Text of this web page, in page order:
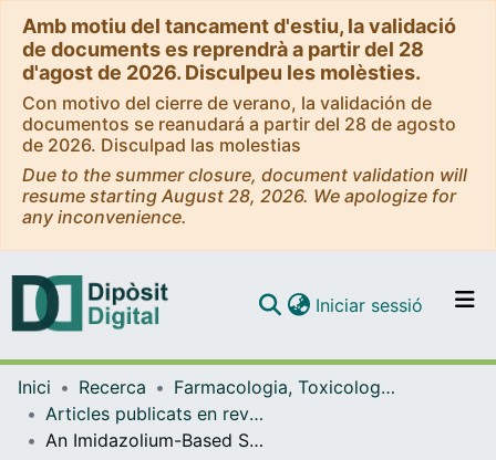
Amb motiu del tancament d'estiu, la validació
de documents es reprendrà a partir del 28
d'agost de 2026. Disculpeu les molèsties.
Con motivo del cierre de verano, la validación de
documentos se reanudará a partir del 28 de agosto
de 2026. Disculpad las molestias
Due to the summer closure, document validation will
resume starting August 28, 2026. We apologize for
any inconvenience.
Navega per tot el DD
Com publicar
Iniciar sessió (current)
Inici Recerca
Farmacologia, Toxicologia i Química Terapèutica
Articles publicats en revistes (Farmacologia, Toxicologia i Química Terapèutica)
An Imidazolium-Based Supramolecular Gelator Enhancing Interlayer Adhesion in 3D Printed Dual Network Hydrogels